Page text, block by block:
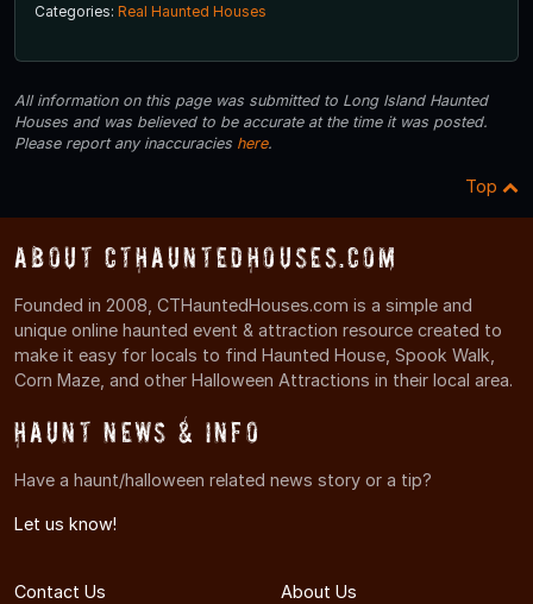
Categories: Real Haunted Houses
All information on this page was submitted to Long Island Haunted
Houses and was believed to be accurate at the time it was posted.
Please report any inaccuracies here.
Top
About CTHauntedHouses.com
Founded in 2008, CTHauntedHouses.com is a simple and
unique online haunted event & attraction resource created to
make it easy for locals to find Haunted House, Spook Walk,
Corn Maze, and other Halloween Attractions in their local area.
Haunt News & Info
Have a haunt/halloween related news story or a tip?
Let us know!
Contact Us
About Us